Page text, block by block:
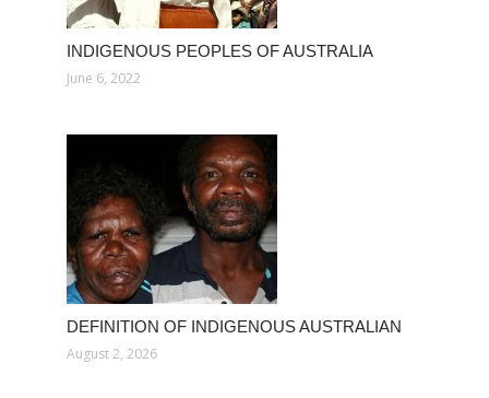
INDIGENOUS PEOPLES OF AUSTRALIA
June 6, 2022
DEFINITION OF INDIGENOUS AUSTRALIAN
August 2, 2026